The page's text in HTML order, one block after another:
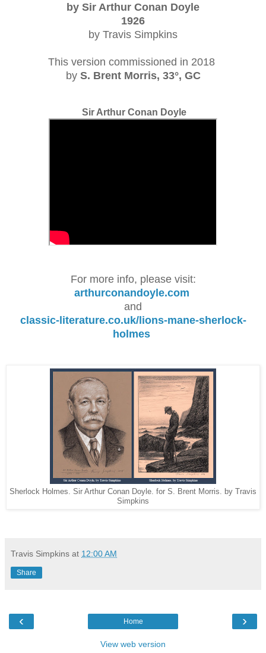
by Sir Arthur Conan Doyle
1926
by Travis Simpkins
This version commissioned in 2018
by S. Brent Morris, 33°, GC
Sir Arthur Conan Doyle
For more info, please visit:
arthurconandoyle.com
and
classic-literature.co.uk/lions-mane-sherlock-
holmes
Sherlock Holmes. Sir Arthur Conan Doyle. for S. Brent Morris. by Travis
Simpkins
Travis Simpkins at 12:00 AM
Share
‹ ›
Home
View web version